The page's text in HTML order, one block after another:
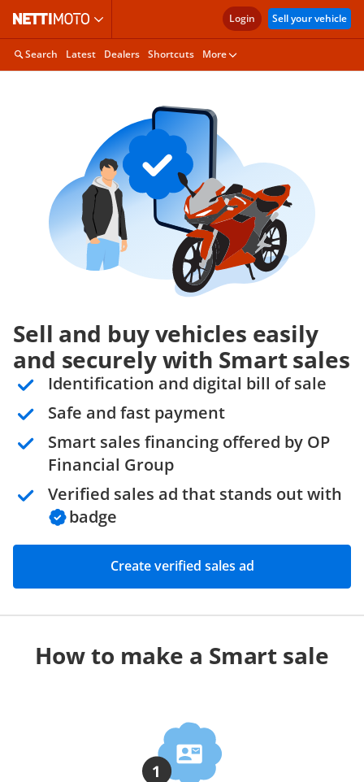
Login Sell your vehicle
Search Latest Dealers Shortcuts More
Sell and buy vehicles easily
and securely with Smart sales
Identification and digital bill of sale
Safe and fast payment
Smart sales financing offered by OP
Financial Group
Verified sales ad that stands out with
badge
Create verified sales ad
How to make a Smart sale